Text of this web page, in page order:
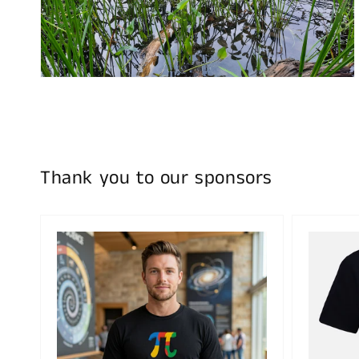
media
2
in
gallery
view
Thank you to our sponsors